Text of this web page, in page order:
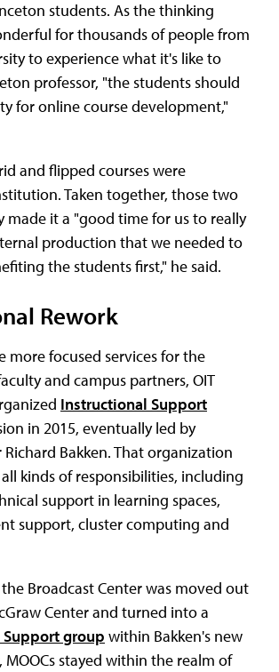
students. As the thinking
for thousands of people from
to experience what it's like to
professor, "the students should
for online course development,"
and flipped courses were
Taken together, those two
made it a "good time for us to really
production that we needed to
the students first," he said.
Rework
more focused services for the
and campus partners, OIT
Instructional Support
in 2015, eventually led by
Bakken. That organization
kinds of responsibilities, including
support in learning spaces,
support, cluster computing and
Broadcast Center was moved out
Center and turned into a
group within Bakken's new
stayed within the realm of